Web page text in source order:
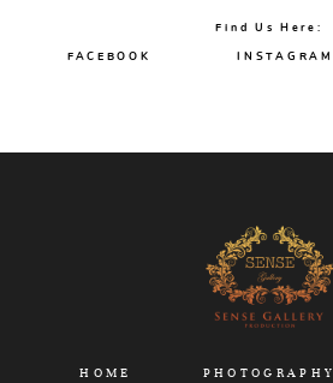
Find Us Here:
FACEBOOK
INSTAGRAM
HOME PHOTOGRAPHY